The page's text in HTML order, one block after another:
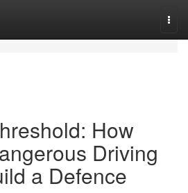
How
Driving
a Defence